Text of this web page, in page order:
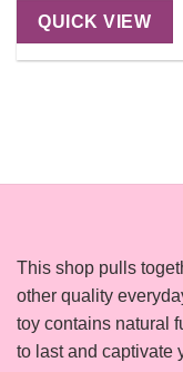
QUICK VIEW
This shop pulls
other quality
toy contains natural
to last and captivate